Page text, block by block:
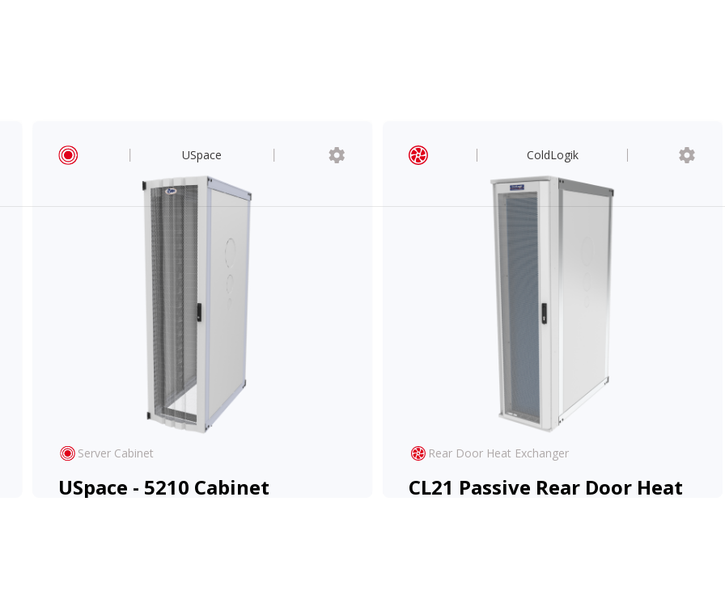
ColdLogik
Rear Door Heat Exchanger
CL21 Passive Rear Door Heat
USpace
Server Cabinet
USpace - 5210 Cabinet